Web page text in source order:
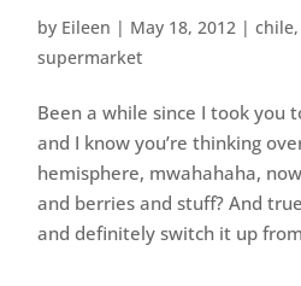
by Eileen | May 18, 2012 |chile
supermarket
Been a while since I took you
and I know you’re thinking
hemisphere, mwahahaha,
and berries and stuff? And
and definitely switch it up